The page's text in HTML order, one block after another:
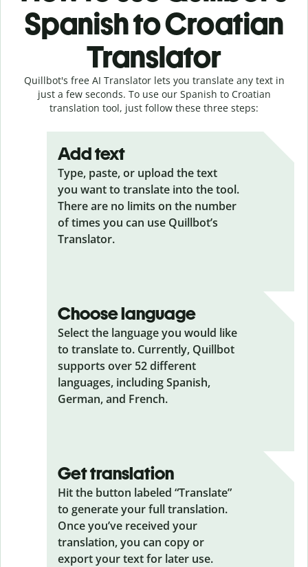
Spanish to Croatian
Translator
Quillbot's free AI Translator lets you translate any text in
just a few seconds. To use our Spanish to Croatian
translation tool, just follow these three steps:
Add text
Type, paste, or upload the text
you want to translate into the tool.
There are no limits on the number
of times you can use Quillbot’s
Translator.
Choose language
Select the language you would like
to translate to. Currently, Quillbot
supports over 52 different
languages, including Spanish,
German, and French.
Get translation
Hit the button labeled “Translate”
to generate your full translation.
Once you’ve received your
translation, you can copy or
export your text for later use.